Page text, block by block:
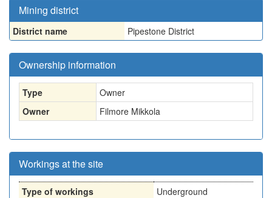
Mining district
District name Pipestone District
Ownership information
Type
Owner
Owner
Filmore Mikkola
Workings at the site
Type of workings
Underground